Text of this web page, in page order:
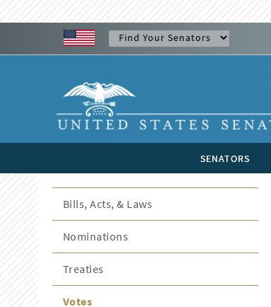
SENATORS
Bills, Acts, & Laws
Nominations
Treaties
Votes